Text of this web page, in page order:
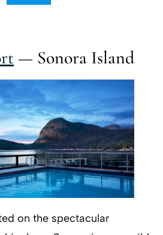
— Sonora Island
on the spectacular